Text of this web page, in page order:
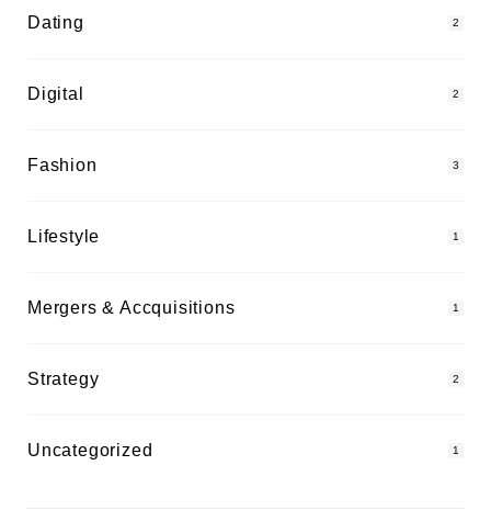
Dating 2
Digital 2
Fashion 3
Lifestyle 1
Mergers & Accquisitions 1
Strategy 2
Uncategorized 1